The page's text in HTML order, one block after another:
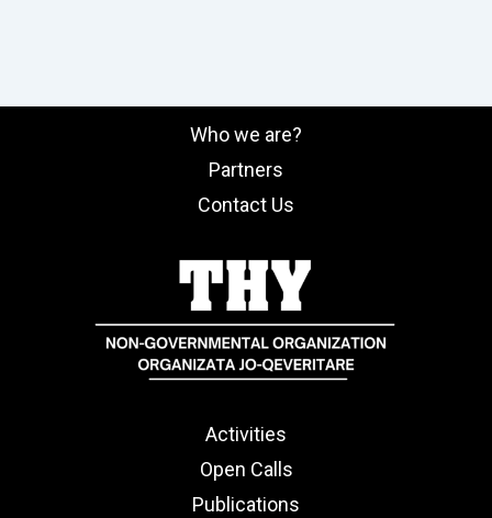
Who we are?
Partners
Contact Us
Activities
Open Calls
Publications